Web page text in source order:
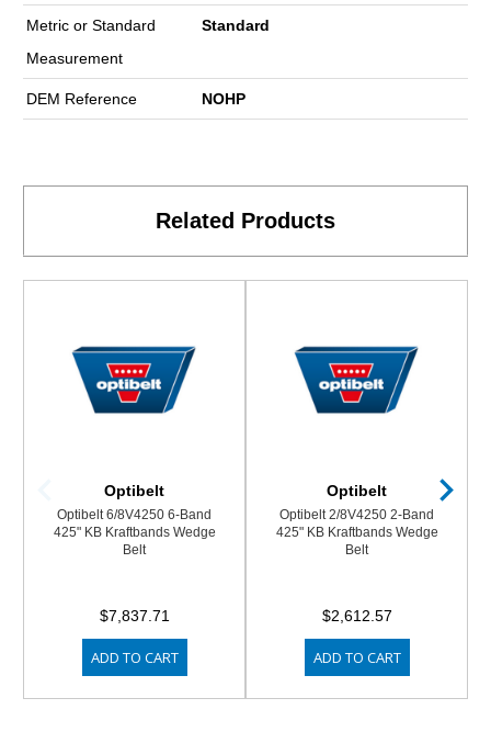
Metric or Standard
Measurement
Standard
DEM Reference NOHP
Related Products
Optibelt
Optibelt 6/8V4250 6-Band
425" KB Kraftbands Wedge
Belt
$7,837.71
ADD TO CART
Optibelt
Optibelt 2/8V4250 2-Band
425" KB Kraftbands Wedge
Belt
$2,612.57
ADD TO CART